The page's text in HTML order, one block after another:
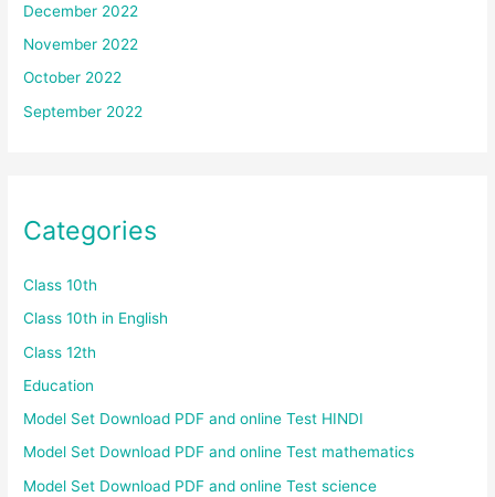
December 2022
November 2022
October 2022
September 2022
Categories
Class 10th
Class 10th in English
Class 12th
Education
Model Set Download PDF and online Test HINDI
Model Set Download PDF and online Test mathematics
Model Set Download PDF and online Test science